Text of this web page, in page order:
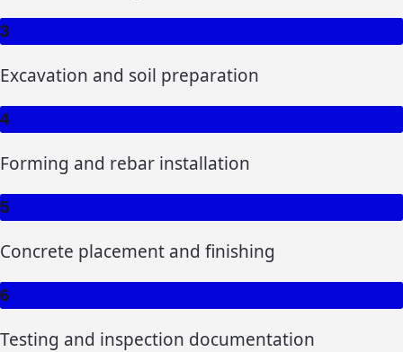
3
Excavation and soil preparation
4
Forming and rebar installation
5
Concrete placement and finishing
6
Testing and inspection documentation